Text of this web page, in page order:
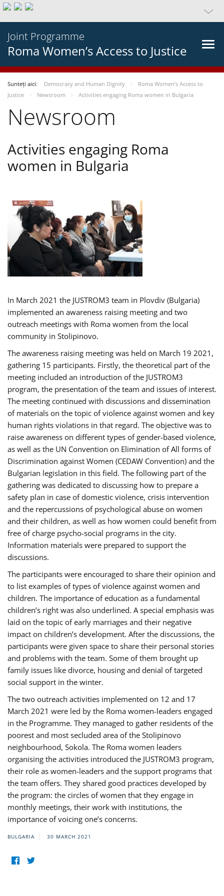
Joint Programme
Roma Women’s Access to Justice
Sunteți aici: Democracy and Human Dignity
Roma Women’s Access to
Justice
Newsroom Activities engaging Roma women in Bulgaria
Newsroom
Activities engaging Roma
women in Bulgaria
In March 2021 the JUSTROM3 team in Plovdiv (Bulgaria)
implemented an awareness raising meeting and two
outreach meetings with Roma women from the local
community in Stolipinovo.
The awareness raising meeting was held on March 19 2021,
gathering 15 participants. Firstly, the theoretical part of the
meeting included an introduction of the JUSTROM3
program, the presentation of the team and issues of interest.
The meeting continued with discussions and dissemination
of materials on the topic of violence against women and key
human rights violations in that regard. The objective was to
raise awareness on different types of gender-based violence,
as well as the UN Convention on Elimination of All forms of
Discrimination against Women (CEDAW Convention) and the
Bulgarian legislation in this field. The following part of the
gathering was dedicated to discussing how to prepare a
safety plan in case of domestic violence, crisis intervention
and the repercussions of psychological abuse on women
and their children, as well as how women could benefit from
free of charge psycho-social programs in the city.
Information materials were prepared to support the
discussions.
The participants were encouraged to share their opinion and
to list examples of types of violence against women and
children. The importance of education as a fundamental
children’s right was also underlined. A special emphasis was
laid on the topic of early marriages and their negative
impact on children’s development. After the discussions, the
participants were given space to share their personal stories
and problems with the team. Some of them brought up
family issues like divorce, housing and denial of targeted
social support in the winter.
The two outreach activities implemented on 12 and 17
March 2021 were led by the Roma women-leaders engaged
in the Programme. They managed to gather residents of the
poorest and most secluded area of the Stolipinovo
neighbourhood, Sokola. The Roma women leaders
organising the activities introduced the JUSTROM3 program,
their role as women-leaders and the support programs that
the team offers. They shared good practices developed by
the program: the circles of women that they engage in
monthly meetings, their work with institutions, the
importance of voicing one’s concerns.
BULGARIA 30 MARCH 2021